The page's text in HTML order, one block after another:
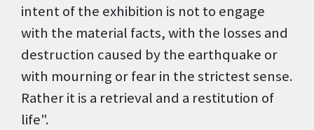
intent of the exhibition is not to engage
with the material facts, with the losses and
destruction caused by the earthquake or
with mourning or fear in the strictest sense.
Rather it is a retrieval and a restitution of
life".